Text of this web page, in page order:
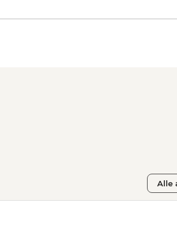
- Secluded Beaches Hike - Prainha
Alle